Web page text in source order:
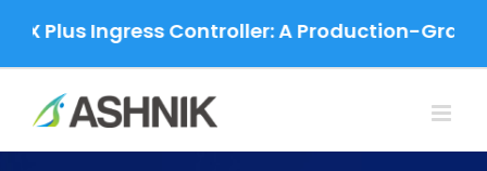
content
Plus Ingress Controller: A Production-Grade